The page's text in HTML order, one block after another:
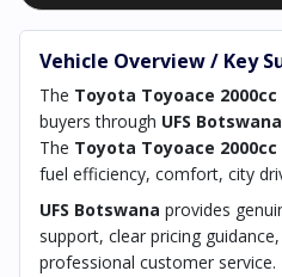
Vehicle Overview / Key
The Toyota Toyoace 2000cc
buyers through UFS Botswana
The Toyota Toyoace 2000cc
fuel efficiency, comfort, city
UFS Botswana provides
support, clear pricing
professional customer service.